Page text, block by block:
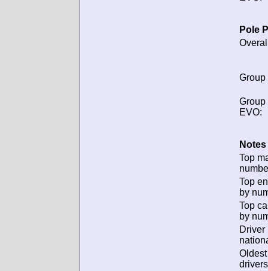
Pole
Group
Group
EVO:
Top
Top
by
Top
by
Driver